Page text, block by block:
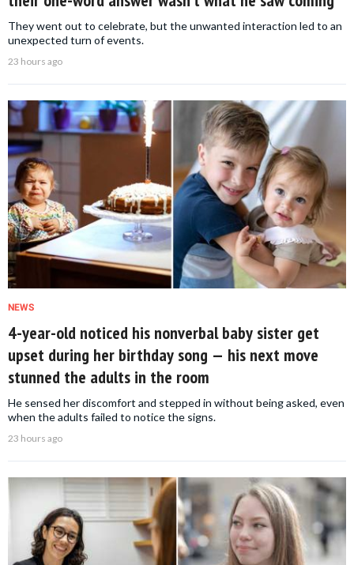
They went out to celebrate, but the unwanted interaction led to an
unexpected turn of events.
23 hours ago
NEWS
4-year-old noticed his nonverbal baby sister get
upset during her birthday song — his next move
stunned the adults in the room
He sensed her discomfort and stepped in without being asked, even
when the adults failed to notice the signs.
23 hours ago